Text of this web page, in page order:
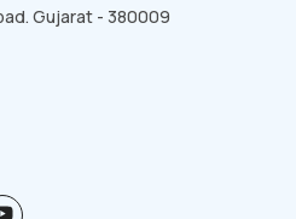
Gujarat - 380009